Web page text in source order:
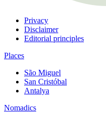
Privacy
Disclaimer
Editorial principles
Places
São Miguel
San Cristóbal
Antalya
Nomadics